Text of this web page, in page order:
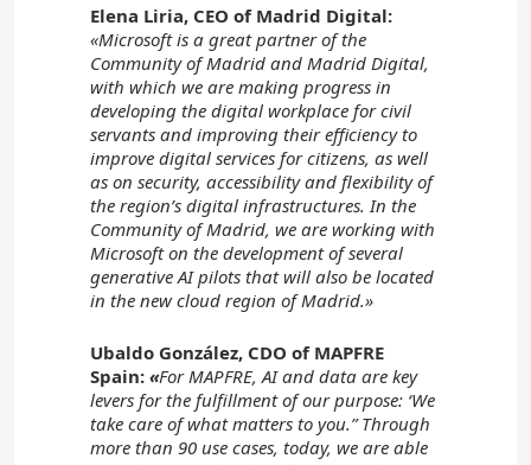
Elena Liria, CEO of Madrid Digital:
«Microsoft is a great partner of the
Community of Madrid and Madrid Digital,
with which we are making progress in
developing the digital workplace for civil
servants and improving their efficiency to
improve digital services for citizens, as well
as on security, accessibility and flexibility of
the region’s digital infrastructures. In the
Community of Madrid, we are working with
Microsoft on the development of several
generative AI pilots that will also be located
in the new cloud region of Madrid.»
Ubaldo González, CDO of MAPFRE
Spain: «For MAPFRE, AI and data are key
levers for the fulfillment of our purpose: ‘We
take care of what matters to you.” Through
more than 90 use cases, today, we are able